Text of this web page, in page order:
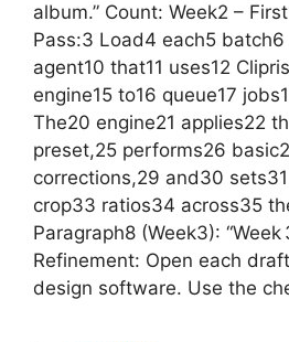
album.” Count: Week2 –
Pass:3 Load4 each5
agent10 that11 uses12
engine15 to16 queue17
The20 engine21 applies22
preset,25 performs26
corrections,29 and30
crop33 ratios34 across35
Paragraph8 (Week3): “Week
Refinement: Open each
design software. Use the